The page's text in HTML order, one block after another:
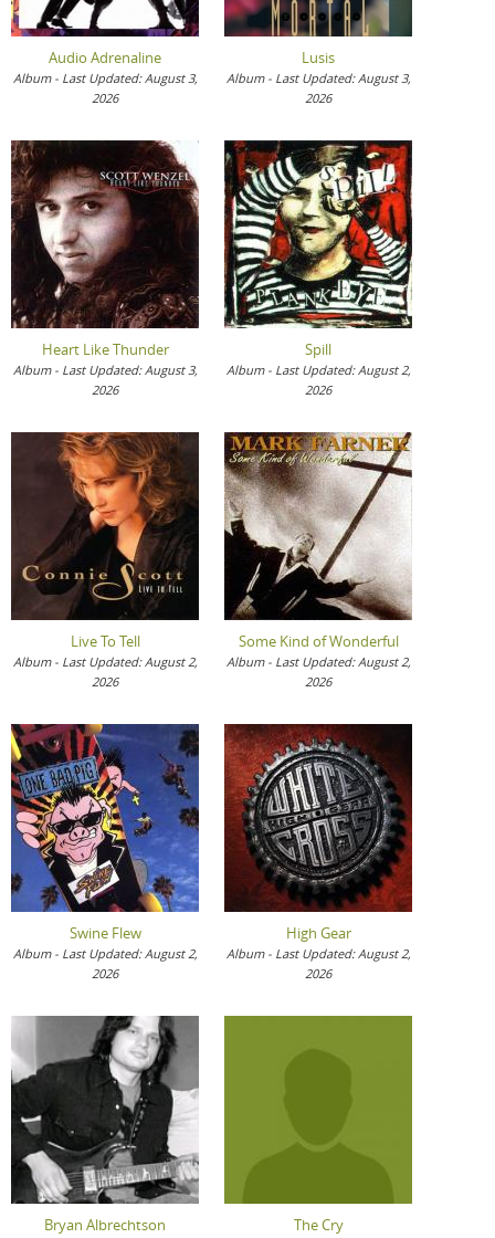
Audio Adrenaline
Album - Last Updated: August 3,
2026
Lusis
Album - Last Updated: August 3,
2026
Heart Like Thunder
Album - Last Updated: August 3,
2026
Spill
Album - Last Updated: August 2,
2026
Live To Tell
Album - Last Updated: August 2,
2026
Some Kind of Wonderful
Album - Last Updated: August 2,
2026
Swine Flew
Album - Last Updated: August 2,
2026
High Gear
Album - Last Updated: August 2,
2026
Bryan Albrechtson The Cry